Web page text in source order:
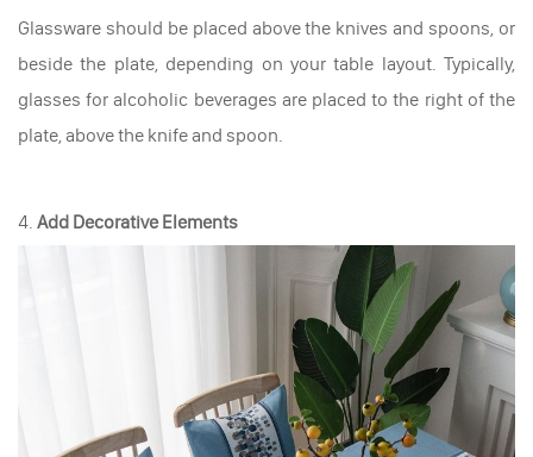
Glassware should be placed above the knives and spoons, or
beside the plate, depending on your table layout. Typically,
glasses for alcoholic beverages are placed to the right of the
plate, above the knife and spoon.
4. Add Decorative Elements